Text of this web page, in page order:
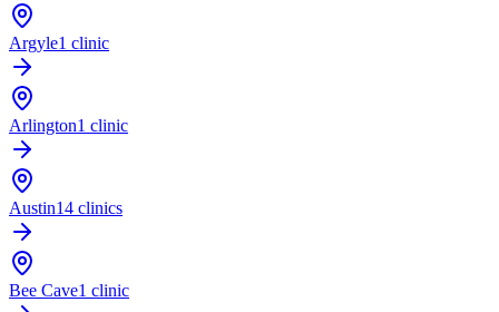
Argyle1 clinic
Arlington1 clinic
Austin14 clinics
Bee Cave1 clinic